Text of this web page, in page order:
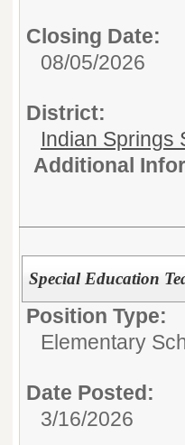
Closing Date:
08/05/2026
District:
Indian Springs
Additional
Special Education
Position Type:
Elementary
Date Posted:
3/16/2026